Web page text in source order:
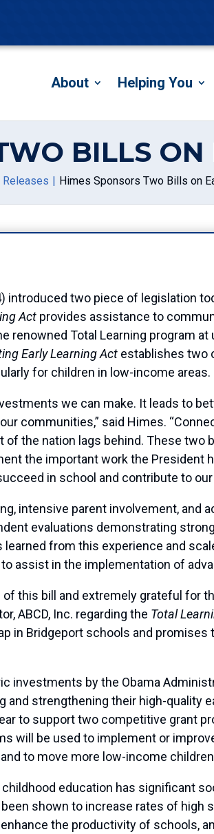
About Helping You
BILLS
Releases Himes Sponsors Two Bills on
introduced two piece of legislation
Act provides assistance to
renowned Total Learning program
Early Learning Act establishes two
for children in low-income areas.
we can make. It leads to
communities,” said Himes.
the nation lags behind. These two
the important work the President
in school and contribute to our
intensive parent involvement, and
evaluations demonstrating
from this experience and
assist in the implementation of
of this bill and extremely grateful
ABCD, Inc. regarding the Total
in Bridgeport schools and
investments by the Obama
strengthening their high-quality
to support two competitive grant
will be used to implement or
to move more low-income
education has significant
shown to increase rates of high
the productivity of schools,